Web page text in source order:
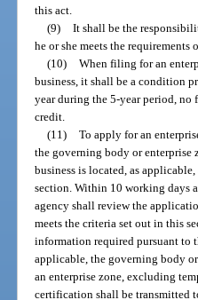
this act.
(9)
It shall be the
he or she meets the requirements
(10)
When filing for an
business, it shall be a condition
year during the 5-year period,
credit.
(11)
To apply for an
the governing body or enterprise
business is located, as
section. Within 10 working days
agency shall review the
meets the criteria set out in this
information required pursuant to
applicable, the governing body
an enterprise zone, excluding
certification shall be transmitted